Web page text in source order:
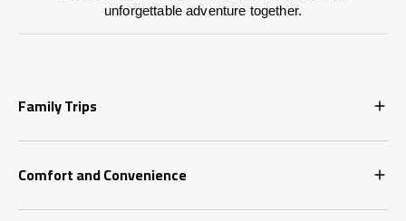
unforgettable adventure together.
Family Trips
Comfort and Convenience